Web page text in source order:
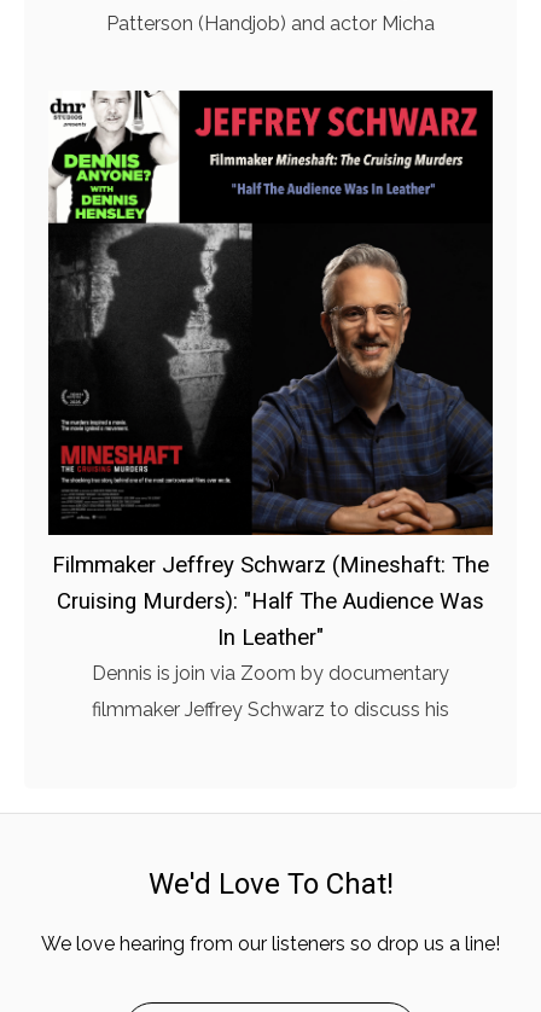
Patterson (Handjob) and actor Micha
Filmmaker Jeffrey Schwarz (Mineshaft: The
Cruising Murders): "Half The Audience Was
In Leather"
Dennis is join via Zoom by documentary
filmmaker Jeffrey Schwarz to discuss his
We'd Love To Chat!
We love hearing from our listeners so drop us a line!